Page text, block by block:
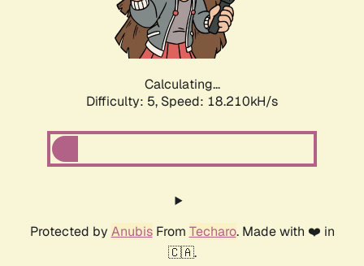
Calculating...
Difficulty: 5, Speed: 19.085kH/s
Protected by AnubisFrom Techaro. Made with ❤️ in
🇨🇦.